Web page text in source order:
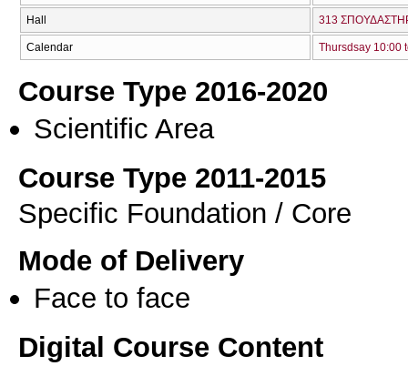
Hall 313
Calendar Thursdsay 10:00
Course Type 2016-2020
Scientific Area
Course Type 2011-2015
Specific Foundation / Core
Mode of Delivery
Face to face
Digital Course Content